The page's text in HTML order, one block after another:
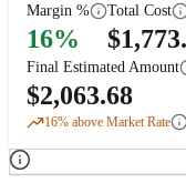
Margin %
16%
Total Cost
$
Final Estimated Amount
$2,063.68
16% above Market Rate